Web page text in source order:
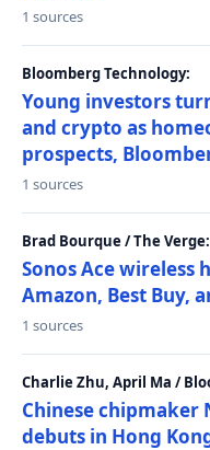
1 sources
Bloomberg Technology:
Young investors
and crypto as
prospects,
1 sources
Brad Bourque / The Verge:
Sonos Ace wireless
Amazon, Best Buy,
1 sources
Charlie Zhu, April Ma /
Chinese chipmaker
debuts in Hong